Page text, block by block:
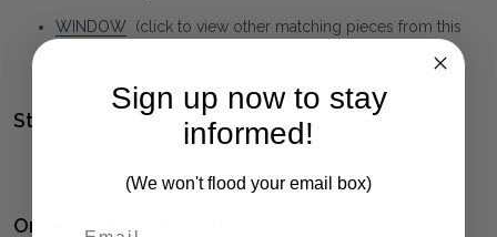
WINDOW (click to view other matching pieces from this
Style(s):
Ordering and Payment:
Sign up now to stay
informed!
(We won't flood your email box)